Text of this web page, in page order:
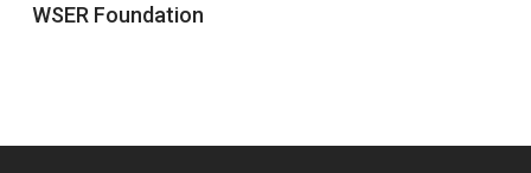
WSER Foundation